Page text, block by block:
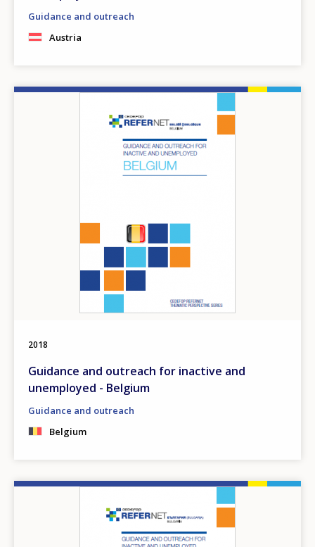
Guidance and outreach
Austria
2018
Guidance and outreach for inactive and
unemployed - Belgium
Guidance and outreach
Belgium